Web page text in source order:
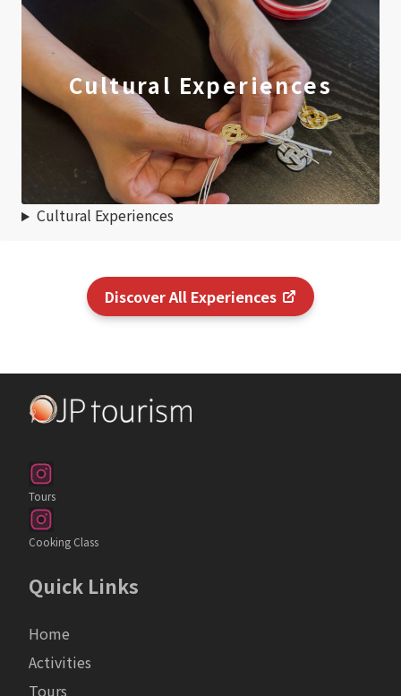
Cultural Experiences
Cultural Experiences
Discover All Experiences
Tours
Cooking Class
Quick Links
Home
Activities
Tours